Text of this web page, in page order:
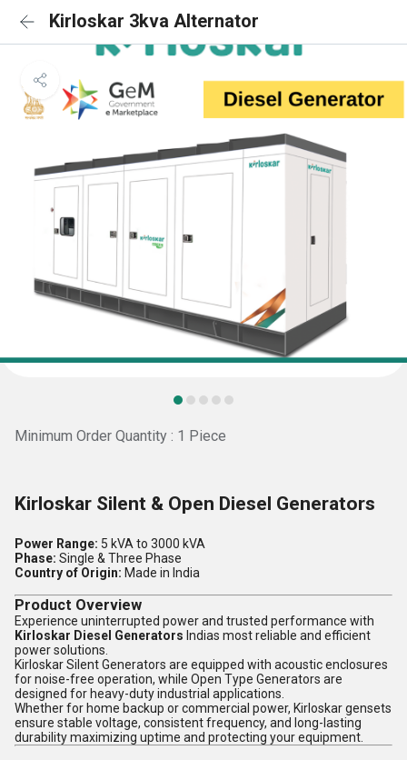
Kirloskar 3kva Alternator
Minimum Order Quantity : 1 Piece
Kirloskar Silent & Open Diesel Generators
Power Range: 5 kVA to 3000 kVA
Phase: Single & Three Phase
Country of Origin: Made in India
Product Overview
Experience uninterrupted power and trusted performance with
Kirloskar Diesel Generators Indias most reliable and efficient
power solutions.
Kirloskar Silent Generators are equipped with acoustic enclosures
for noise-free operation, while Open Type Generators are
designed for heavy-duty industrial applications.
Whether for home backup or commercial power, Kirloskar gensets
ensure stable voltage, consistent frequency, and long-lasting
durability maximizing uptime and protecting your equipment.